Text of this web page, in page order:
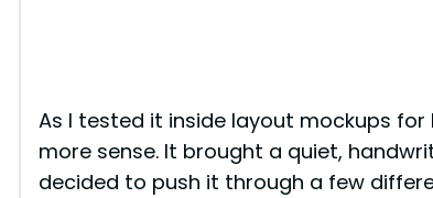
As I tested it inside layout mockups
more sense. It brought a quiet,
decided to push it through a few